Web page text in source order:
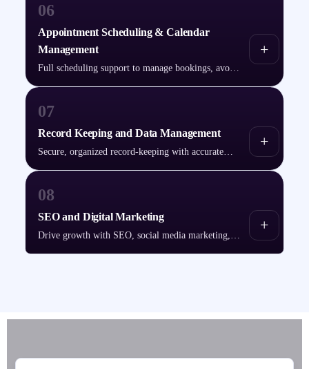
06
Appointment Scheduling & Calendar
Management
Full scheduling support to manage bookings, avoid
+
07
Record Keeping and Data Management
Secure, organized record-keeping with accurate
+
08
SEO and Digital Marketing
Drive growth with SEO, social media marketing,
+